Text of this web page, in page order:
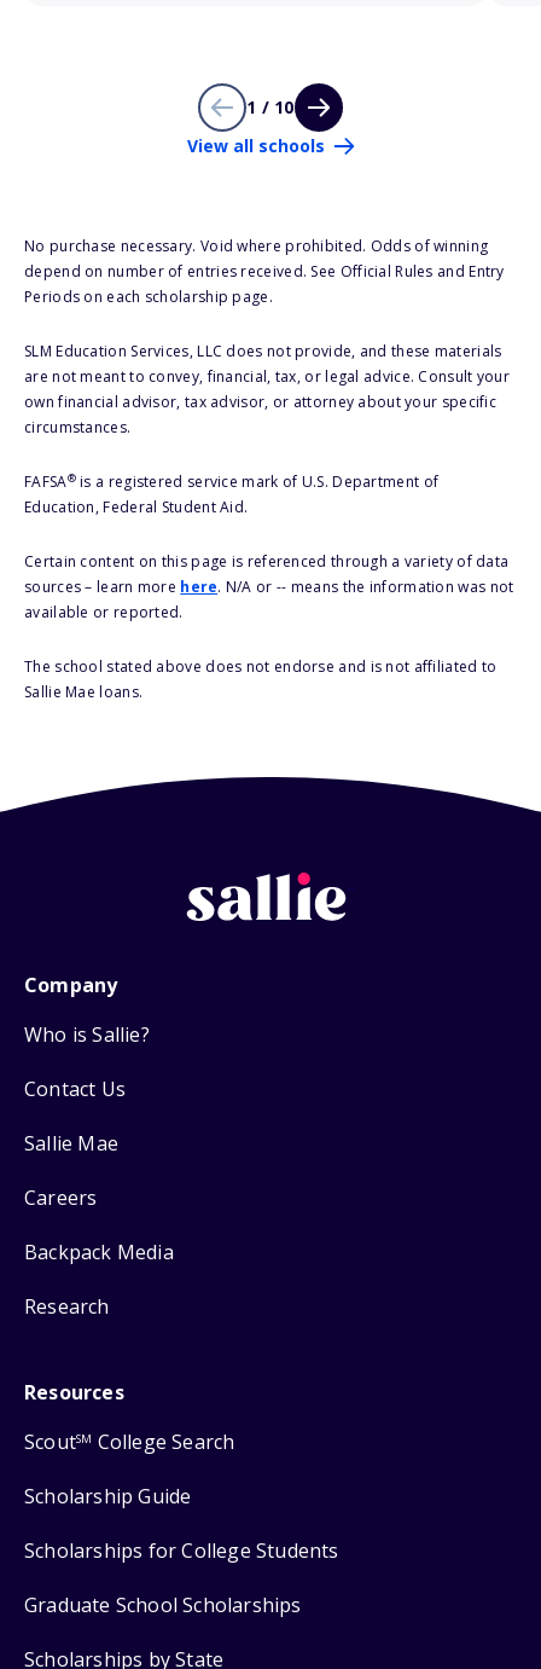
1 / 10
View all schools
No purchase necessary. Void where prohibited. Odds of winning
depend on number of entries received. See Official Rules and Entry
Periods on each scholarship page.
SLM Education Services, LLC does not provide, and these materials
are not meant to convey, financial, tax, or legal advice. Consult your
own financial advisor, tax advisor, or attorney about your specific
circumstances.
FAFSA®is a registered service mark of U.S. Department of
Education, Federal Student Aid.
Certain content on this page is referenced through a variety of data
sources – learn more here. N/A or -- means the information was not
available or reported.
The school stated above does not endorse and is not affiliated to
Sallie Mae loans.
Company
Who is Sallie?
Contact Us
Sallie Mae
Careers
Backpack Media
Research
Resources
ScoutSM College Search
Scholarship Guide
Scholarships for College Students
Graduate School Scholarships
Scholarships by State